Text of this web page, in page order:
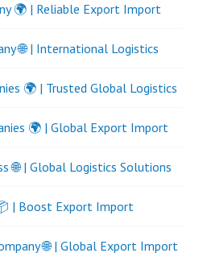
🌍 | Reliable Export Import
🌐 | International Logistics
🌍 | Trusted Global Logistics
🌍 | Global Export Import
🌐 | Global Logistics Solutions
| Boost Export Import
🌐 | Global Export Import